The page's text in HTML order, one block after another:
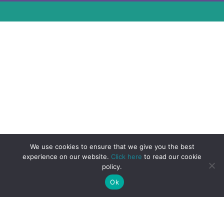
We use cookies to ensure that we give you the best
experience on our website. Click here to read our cookie
policy.
Ok